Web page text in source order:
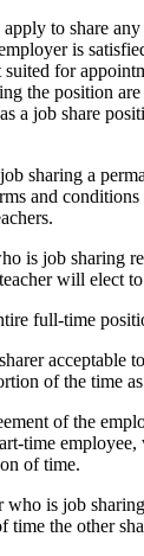
to share
is
suited for
the position
a job share
sharing a
and
is job sharing
will elect
full-time
acceptable
of the time
of the
time
of time.
who is job
time the other